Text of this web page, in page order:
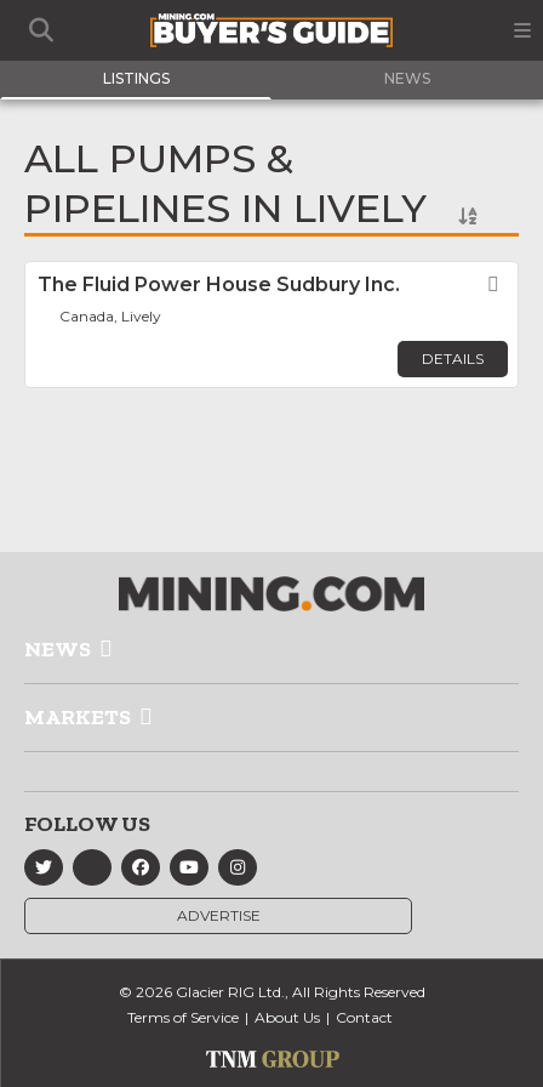
LISTINGS NEWS
ALL PUMPS &
PIPELINES IN LIVELY
The Fluid Power House Sudbury Inc.
Canada, Lively
DETAILS
NEWS
MARKETS
FOLLOW US
ADVERTISE
© 2026 Glacier RIG Ltd., All Rights Reserved
Terms of Service
About Us Contact